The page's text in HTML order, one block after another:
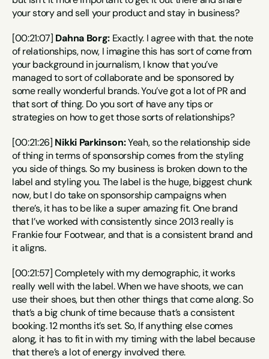
your story and sell your product and stay in business?
[00:21:07] Dahna Borg: Exactly. I agree with that. the note
of relationships, now, I imagine this has sort of come from
your background in journalism, I know that you’ve
managed to sort of collaborate and be sponsored by
some really wonderful brands. You’ve got a lot of PR and
that sort of thing. Do you sort of have any tips or
strategies on how to get those sorts of relationships?
[00:21:26] Nikki Parkinson: Yeah, so the relationship side
of thing in terms of sponsorship comes from the styling
you side of things. So my business is broken down to the
label and styling you. The label is the huge, biggest chunk
now, but I do take on sponsorship campaigns when
there’s, it has to be like a super amazing fit. One brand
that I’ve worked with consistently since 2013 really is
Frankie four Footwear, and that is a consistent brand and
it aligns.
[00:21:57] Completely with my demographic, it works
really well with the label. When we have shoots, we can
use their shoes, but then other things that come along. So
that’s a big chunk of time because that’s a consistent
booking. 12 months it’s set. So, If anything else comes
along, it has to fit in with my timing with the label because
that there’s a lot of energy involved there.